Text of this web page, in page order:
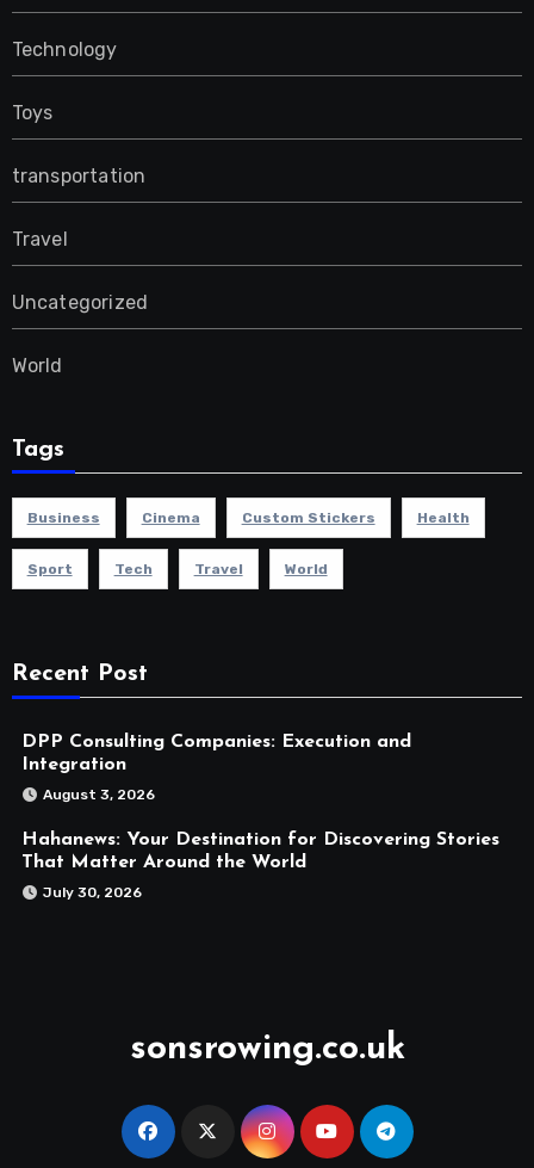
Technology
Toys
transportation
Travel
Uncategorized
World
Tags
Business Cinema Custom Stickers Health
Sport Tech Travel World
Recent Post
DPP Consulting Companies: Execution and
Integration
August 3, 2026
Hahanews: Your Destination for Discovering Stories
That Matter Around the World
July 30, 2026
sonsrowing.co.uk